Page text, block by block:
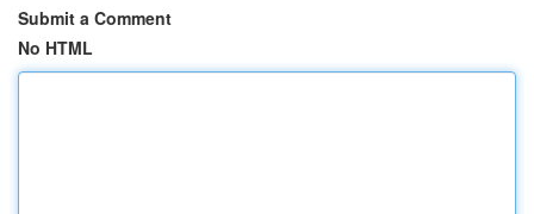
Submit a Comment
No HTML